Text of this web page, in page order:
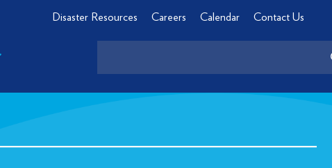
Disaster Resources Careers Calendar Contact Us